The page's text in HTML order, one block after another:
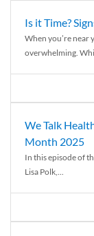
Is it Time?
When you’re near
overwhelming.
We Talk
Month 2025
In this episode of
Lisa Polk,...